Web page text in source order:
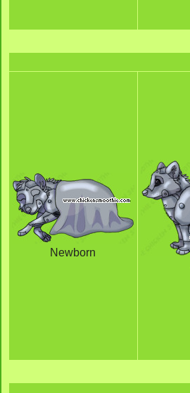
Newborn